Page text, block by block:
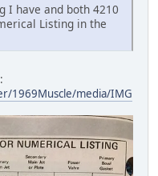
I have and both 4210
Listing in the
1969Muscle/media/IMG